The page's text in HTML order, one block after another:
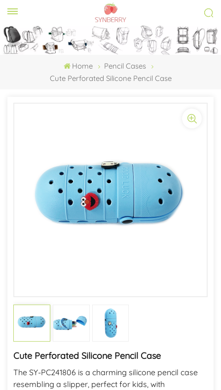
Home
Pencil Cases
Cute Perforated Silicone Pencil Case
Cute Perforated Silicone Pencil Case
The SY-PC241806 is a charming silicone pencil case
resembling a slipper, perfect for kids, with